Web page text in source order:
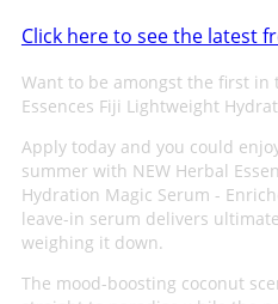
Click here to see the latest
Want to be amongst the first in
Essences Fiji Lightweight
Apply today and you could
summer with NEW Herbal
Hydration Magic Serum -
leave-in serum delivers
weighing it down.
The mood-boosting coconut